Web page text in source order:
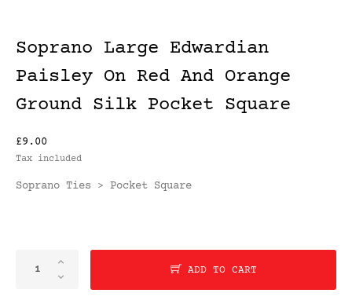
Soprano Large Edwardian
Paisley On Red And Orange
Ground Silk Pocket Square
£9.00
Tax included
Soprano Ties > Pocket Square
ADD TO CART